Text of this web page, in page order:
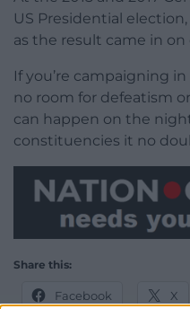
US Presidential
as the result came in
If you’re campaigning
no room for defeatism
can happen on the
constituencies it no
Share this:
Facebook X